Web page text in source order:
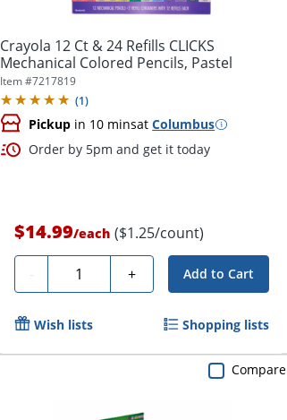
Crayola 12 Ct & 24 Refills CLICKS
Mechanical Colored Pencils, Pastel
Item #7217819
(1)
Pickup in 10 minsatColumbus
Order by 5pm and get it today
$14.99/each ($1.25/count)
- Quantity + Add to Cart
Wish lists Shopping lists
Compare